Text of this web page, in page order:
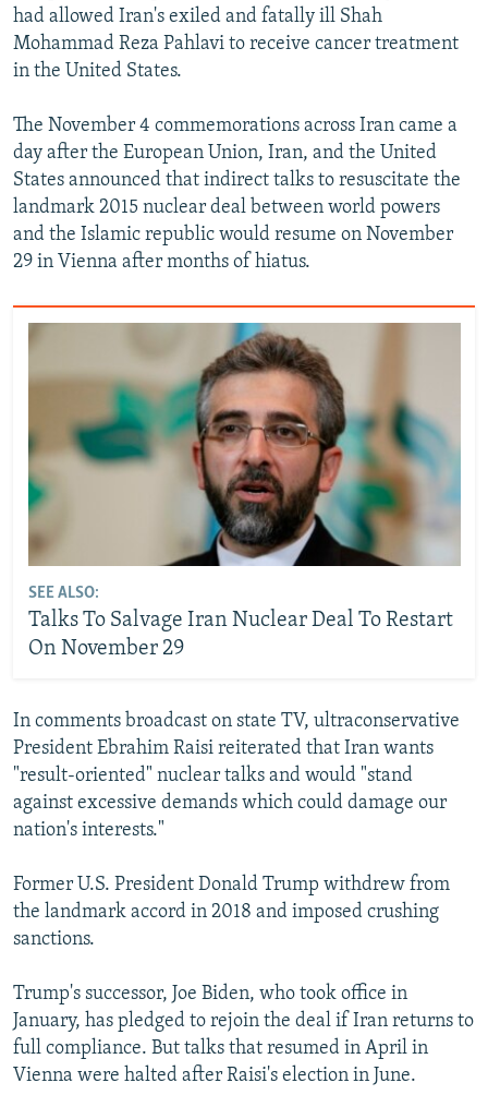
had allowed Iran's exiled and fatally ill Shah
Mohammad Reza Pahlavi to receive cancer treatment
in the United States.
The November 4 commemorations across Iran came a
day after the European Union, Iran, and the United
States announced that indirect talks to resuscitate the
landmark 2015 nuclear deal between world powers
and the Islamic republic would resume on November
29 in Vienna after months of hiatus.
SEE ALSO:
Talks To Salvage Iran Nuclear Deal To Restart
On November 29
In comments broadcast on state TV, ultraconservative
President Ebrahim Raisi reiterated that Iran wants
"result-oriented" nuclear talks and would "stand
against excessive demands which could damage our
nation's interests."
Former U.S. President Donald Trump withdrew from
the landmark accord in 2018 and imposed crushing
sanctions.
Trump's successor, Joe Biden, who took office in
January, has pledged to rejoin the deal if Iran returns to
full compliance. But talks that resumed in April in
Vienna were halted after Raisi's election in June.